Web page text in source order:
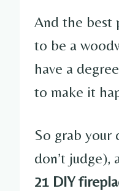
And the best
to be a
have a
to make it
So grab your
don’t judge),
21 DIY